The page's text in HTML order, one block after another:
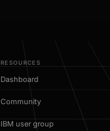
RESOURCES
Dashboard
Community
IBM user group